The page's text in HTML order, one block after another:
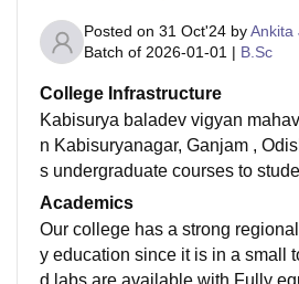
Posted on 31 Oct'24 byAnkita
Batch of 2026-01-01 | B.Sc
College Infrastructure
Kabisurya baladev vigyan
n Kabisuryanagar, Ganjam ,
s undergraduate courses to
able environment with supporting
Academics
Our college has a strong
y education since it is in a small